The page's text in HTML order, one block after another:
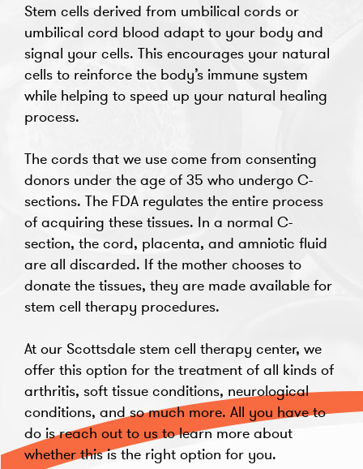
Stem cells derived from umbilical cords or
umbilical cord blood adapt to your body and
signal your cells. This encourages your natural
cells to reinforce the body’s immune system
while helping to speed up your natural healing
process.
The cords that we use come from consenting
donors under the age of 35 who undergo C-
sections. The FDA regulates the entire process
of acquiring these tissues. In a normal C-
section, the cord, placenta, and amniotic fluid
are all discarded. If the mother chooses to
donate the tissues, they are made available for
stem cell therapy procedures.
At our Scottsdale stem cell therapy center, we
offer this option for the treatment of all kinds of
arthritis, soft tissue conditions, neurological
conditions, and so much more. All you have to
do is reach out to us to learn more about
whether this is the right option for you.